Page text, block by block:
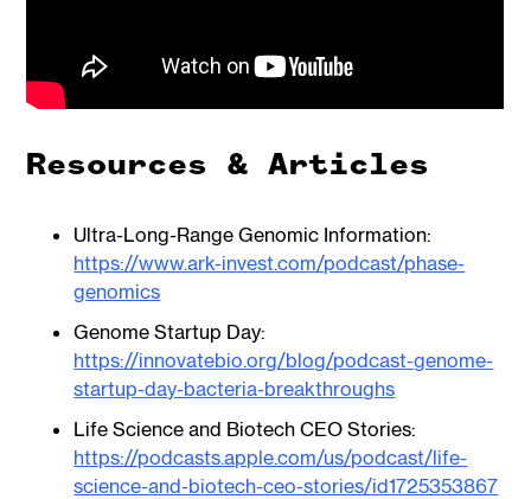
Resources & Articles
Ultra-Long-Range Genomic Information:
https://www.ark-invest.com/podcast/phase-
genomics
Genome Startup Day:
https://innovatebio.org/blog/podcast-genome-
startup-day-bacteria-breakthroughs
Life Science and Biotech CEO Stories:
https://podcasts.apple.com/us/podcast/life-
science-and-biotech-ceo-stories/id1725353867